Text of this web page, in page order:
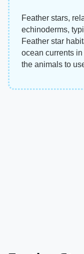
Feather stars,
echinoderms,
Feather star
ocean currents
the animals to